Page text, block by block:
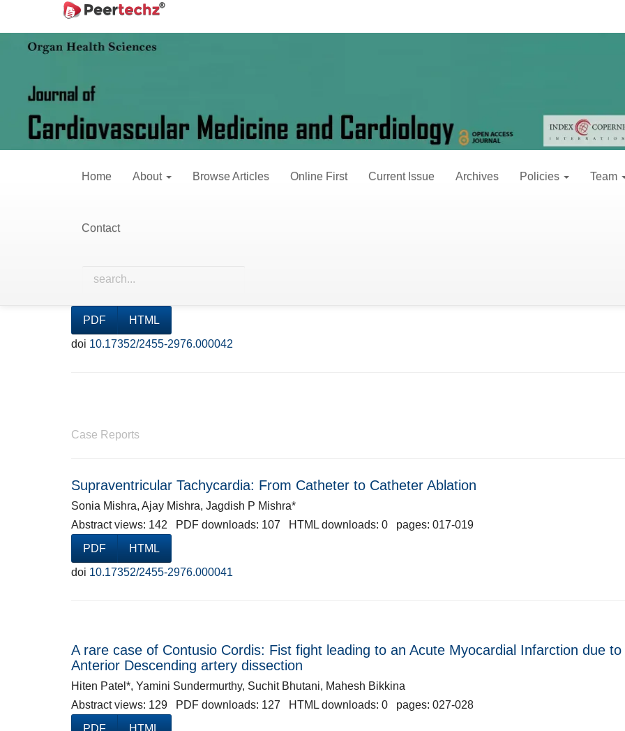
Main
Sidebar
Home About Browse Articles Online First Current Issue Archives Policies Team
Contact
Home Archives
Juntao Wang, Haijia Yu, Huihui Song, Yapan Yang, Leiming Zhang, Hongxing Luo, Panpan Chen, Yinjie Chu*
PDF
HTML
doi 10.17352/2455-2976.000042
Case Reports
Supraventricular Tachycardia: From Catheter to Catheter Ablation
Sonia Mishra, Ajay Mishra, Jagdish P Mishra*
Abstract views: 142 PDF downloads: 107 HTML downloads: 0 pages: 017-019
PDF
HTML
doi 10.17352/2455-2976.000041
A rare case of Contusio Cordis: Fist fight leading to an Acute Myocardial Infarction due
Anterior Descending artery dissection
Hiten Patel*, Yamini Sundermurthy, Suchit Bhutani, Mahesh Bikkina
Abstract views: 129 PDF downloads: 127 HTML downloads: 0 pages: 027-028
PDF
HTML